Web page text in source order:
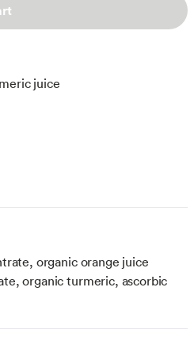
juice
organic orange juice
organic turmeric, ascorbic